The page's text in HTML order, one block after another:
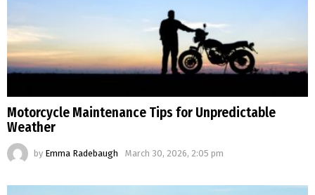
Motorcycle Maintenance Tips for Unpredictable
Weather
by Emma Radebaugh March 30, 2026, 2:05 pm